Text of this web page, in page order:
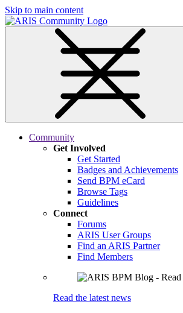
Skip to main content
Community
Get Involved
Get Started
Badges and Achievements
Send BPM eCard
Browse Tags
Guidelines
Connect
Forums
ARIS User Groups
Find an ARIS Partner
Find Members
Read the latest news